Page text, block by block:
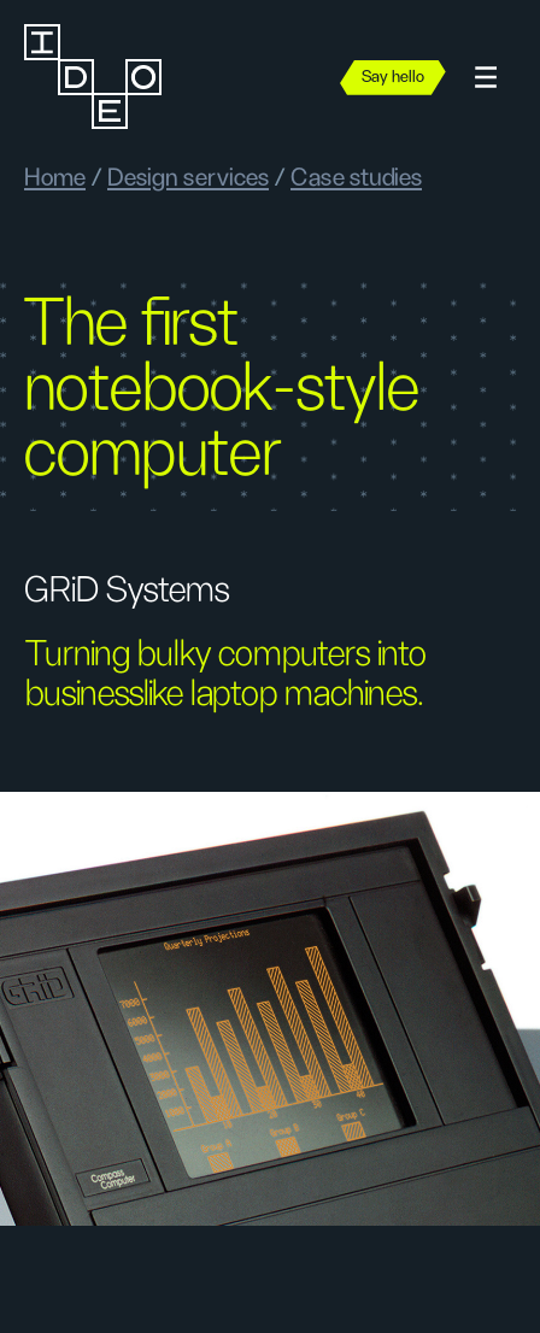
Say hello
Home / Design services / Case studies
The first
notebook-style
computer
GRiD Systems
Turning bulky computers into
businesslike laptop machines.